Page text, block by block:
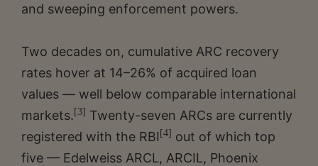
and sweeping enforcement powers.
Two decades on, cumulative ARC recovery
rates hover at 14–26% of acquired loan
values — well below comparable international
markets. [3] Twenty-seven ARCs are currently
registered with the RBI [4] out of which top
five — Edelweiss ARCL, ARCIL, Phoenix